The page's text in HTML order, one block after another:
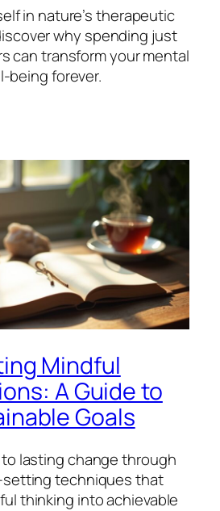
in nature’s therapeutic
why spending just
can transform your mental
being forever.
Mindful
A Guide to
Goals
lasting change through
setting techniques that
thinking into achievable